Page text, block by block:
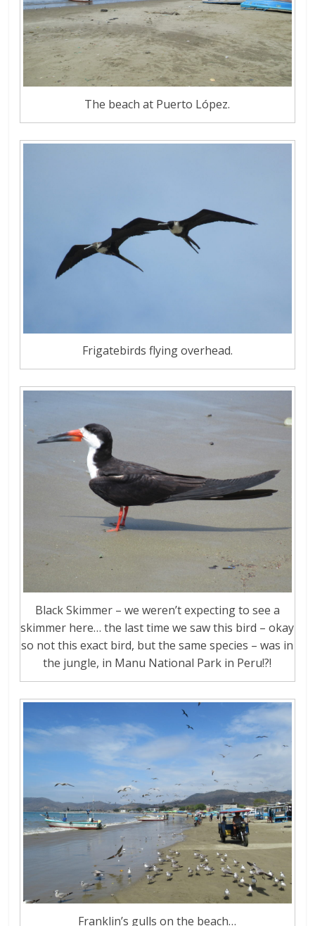
The beach at Puerto López.
Frigatebirds flying overhead.
Black Skimmer – we weren’t expecting to see a
skimmer here… the last time we saw this bird – okay
so not this exact bird, but the same species – was in
the jungle, in Manu National Park in Peru!?!
Franklin’s gulls on the beach…